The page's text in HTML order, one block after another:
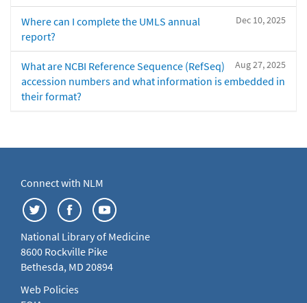
Dec 10, 2025
Where can I complete the UMLS annual
report?
Aug 27, 2025
What are NCBI Reference Sequence (RefSeq)
accession numbers and what information is embedded in
their format?
Connect with NLM
National Library of Medicine
8600 Rockville Pike
Bethesda, MD 20894
Web Policies